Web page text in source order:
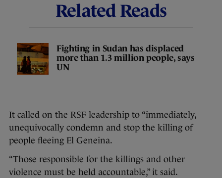
Related Reads
Fighting in Sudan has displaced
more than 1.3 million people, says
UN
It called on the RSF leadership to “immediately,
unequivocally condemn and stop the killing of
people fleeing El Geneina.
“Those responsible for the killings and other
violence must be held accountable,” it said.